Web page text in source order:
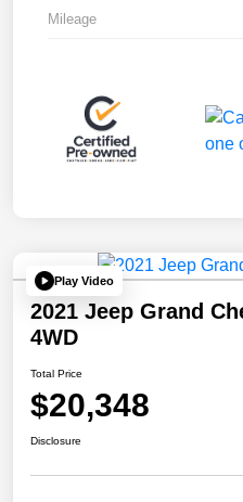
Mileage
Play Video
2021 Jeep Grand
4WD
Total Price
$20,348
Disclosure